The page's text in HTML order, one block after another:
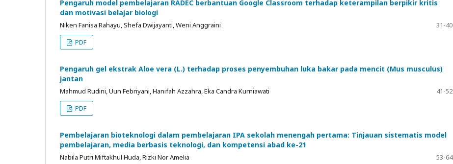
Pengaruh model pembelajaran RADEC berbantuan Google Classroom terhadap keterampilan berpikir kritis
dan motivasi belajar biologi
Niken Fanisa Rahayu, Shefa Dwijayanti, Weni Anggraini
31-40
PDF
Pengaruh gel ekstrak Aloe vera (L.) terhadap proses penyembuhan luka bakar pada mencit (Mus musculus)
jantan
Mahmud Rudini, Uun Febriyani, Hanifah Azzahra, Eka Candra Kurniawati
41-52
PDF
Pembelajaran bioteknologi dalam pembelajaran IPA sekolah menengah pertama: Tinjauan sistematis model
pembelajaran, media berbasis teknologi, dan kompetensi abad ke-21
Nabila Putri Miftakhul Huda, Rizki Nor Amelia 53-64